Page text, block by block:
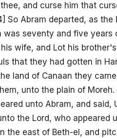
and curse him that
So Abram departed, as
seventy and five years
wife, and Lot his
that they had gotten in
land of Canaan they
unto the plain of
unto Abram, and
the Lord, who appeared
the east of Beth-el, and